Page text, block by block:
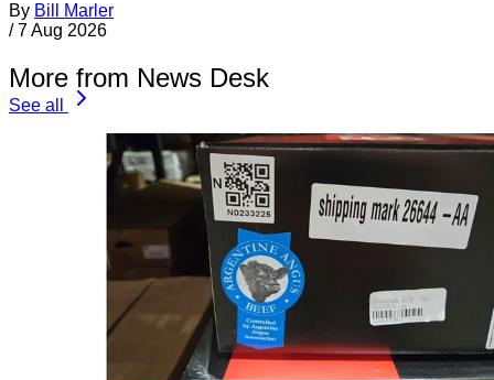
By Bill Marler
/ 7 Aug 2026
More from News Desk
See all